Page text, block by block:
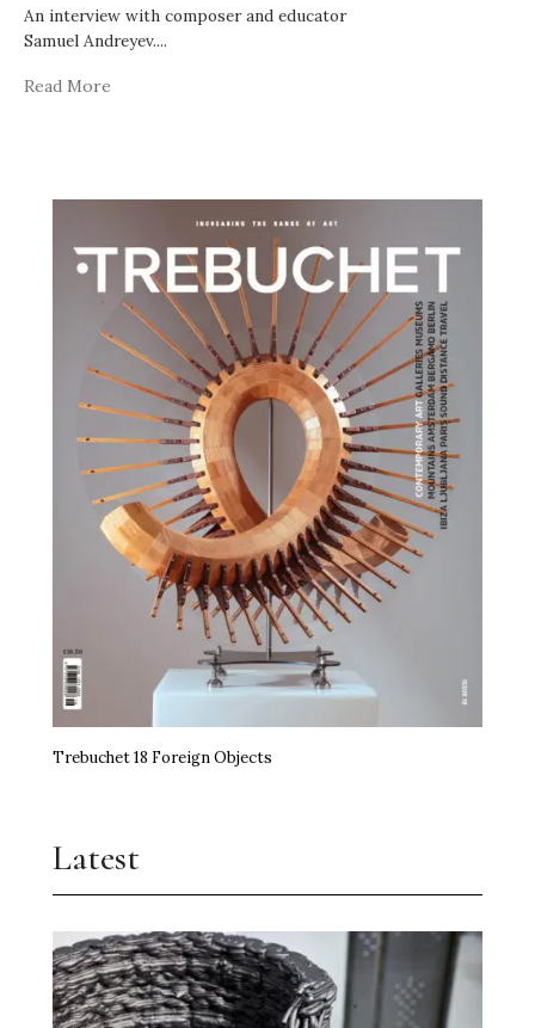
An interview with composer and educator
Samuel Andreyev....
Read More
Trebuchet 18 Foreign Objects
Latest